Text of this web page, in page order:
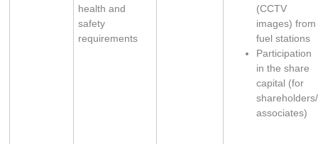
health and
safety
requirements
(CCTV
images) from
fuel stations
Participation
in the share
capital (for
shareholders/
associates)